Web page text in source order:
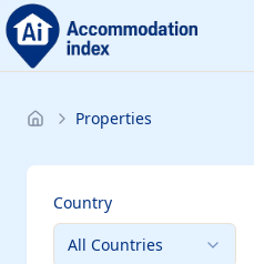
Properties
Country
All Countries